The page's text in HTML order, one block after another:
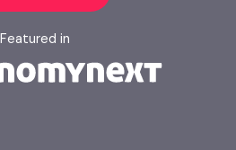
Featured in